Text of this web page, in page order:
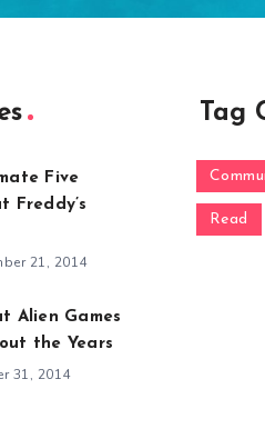
Five
Freddy’s
21, 2014
Alien Games
the Years
31, 2014
Tag
Read